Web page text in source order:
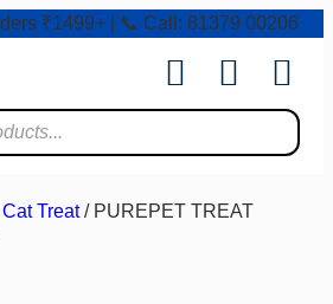
₹1499+ | 📞 Call: 81379 00206
Cat Treat/ PUREPET TREAT